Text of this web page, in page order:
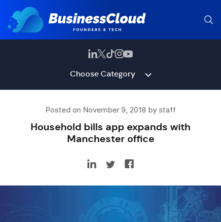
Choose Category
Posted on November 9, 2018 by staff
Household bills app expands with
Manchester office